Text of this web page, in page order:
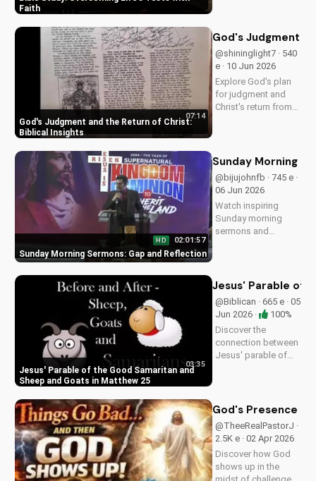
Faith
to learn more and grow
God's Judgment and the Return of Christ:
Biblical Insights
07:14
God's Judgment
@shininglight7 · 540
e · 10 Jun 2026
Explore God's plan
for judgment and
Christ's return from
Watch more
Christian videos on
UltimateTube.com
Sunday Morning Sermons: Gap and Reflection
HD 02:01:57
Sunday Morning
@bijujohnfb · 745 e ·
06 Jun 2026
Watch inspiring
Sunday morning
sermons and
and encouragement
Jesus' Parable of the Good Samaritan and
Sheep and Goats in Matthew 25
03:35
Jesus' Parable of
@Biblican · 665 e · 05
Jun 2026 ·
100%
Discover the
connection between
Jesus' parable of
25:31-46. Learn how
biblical teachings to
your life today!
God's Presence in
@TheeRealPastorJ ·
2.5K e · 02 Apr 2026
Discover how God
shows up in the